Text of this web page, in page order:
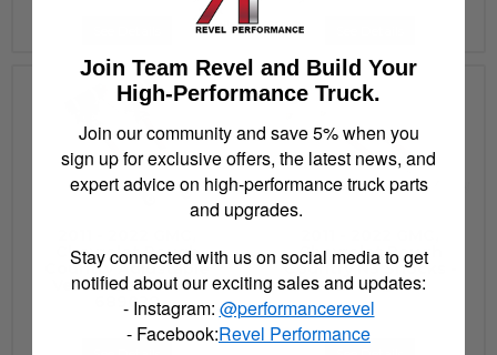
Chevrolet Rough
Country Adjustable
Vertex Coilovers -
689028
Chevrolet Rough
Country N3 Shocks -
23155_A
Join Team Revel and Build Your
High-Performance Truck.
Join our community and save 5% when you
sign up for exclusive offers, the latest news, and
expert advice on high-performance truck parts
and upgrades.
Stay connected with us on social media to get
notified about our exciting sales and updates:
- Instagram: @performancerevel
- Facebook:Revel Performance